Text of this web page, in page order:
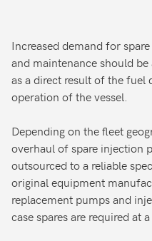
Increased demand for
and maintenance should
as a direct result of the
operation of the vessel.
Depending on the fleet
overhaul of spare injection
outsourced to a reliable
original equipment
replacement pumps and
case spares are required at